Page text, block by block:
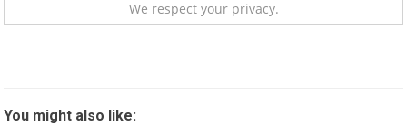
We respect your privacy.
You might also like: